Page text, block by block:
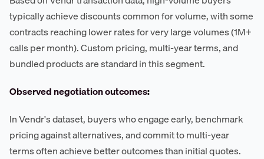
typically achieve discounts common for volume, with some
contracts reaching lower rates for very large volumes (1M+
calls per month). Custom pricing, multi-year terms, and
bundled products are standard in this segment.
Observed negotiation outcomes:
In Vendr's dataset, buyers who engage early, benchmark
pricing against alternatives, and commit to multi-year
terms often achieve better outcomes than initial quotes.